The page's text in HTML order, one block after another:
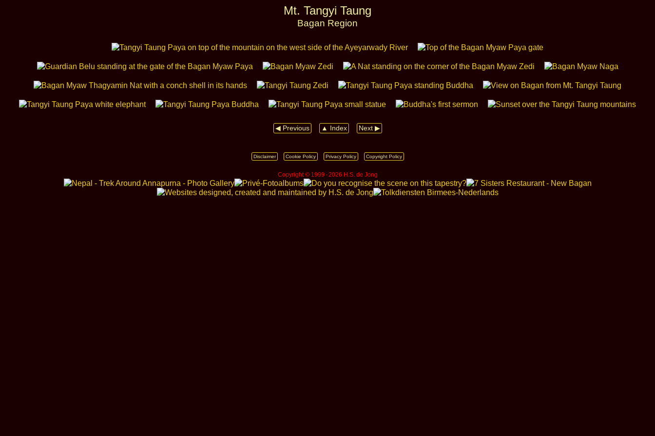
Mt. Tangyi Taung
Bagan Region
◀ Previous ▲ Index Next ▶
Disclaimer Cookie Policy Privacy Policy Copyright Policy
Copyright © 1999 ‑ 2026 H.S. de Jong